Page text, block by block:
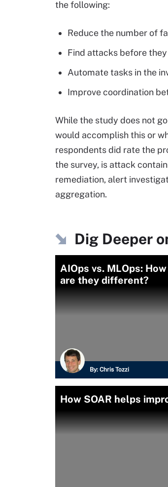
the following:
Reduce the number of
Find attacks before
Automate tasks in the
Improve coordination
While the study does not
would accomplish this or
respondents did rate the
the survey, is attack
remediation, alert
aggregation.
Dig Deeper
AIOps vs. MLOps: How
are they different?
By: Chris Tozzi
How SOAR helps